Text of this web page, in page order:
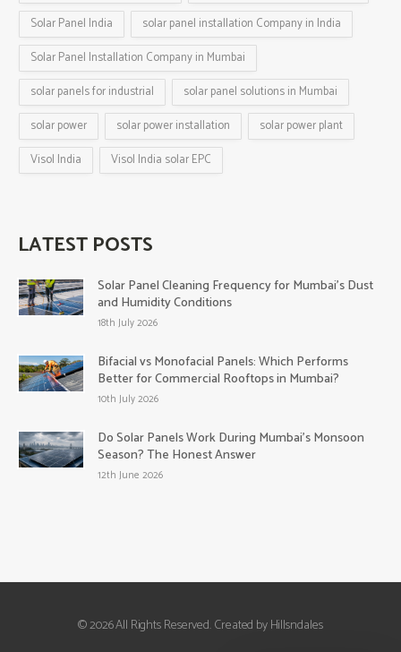
Solar Panel India
solar panel installation Company in India
Solar Panel Installation Company in Mumbai
solar panels for industrial
solar panel solutions in Mumbai
solar power
solar power installation
solar power plant
Visol India
Visol India solar EPC
LATEST POSTS
Solar Panel Cleaning Frequency for Mumbai’s Dust
and Humidity Conditions
18th July 2026
Bifacial vs Monofacial Panels: Which Performs
Better for Commercial Rooftops in Mumbai?
10th July 2026
Do Solar Panels Work During Mumbai’s Monsoon
Season? The Honest Answer
12th June 2026
© 2026 All Rights Reserved. Created by Hillsndales